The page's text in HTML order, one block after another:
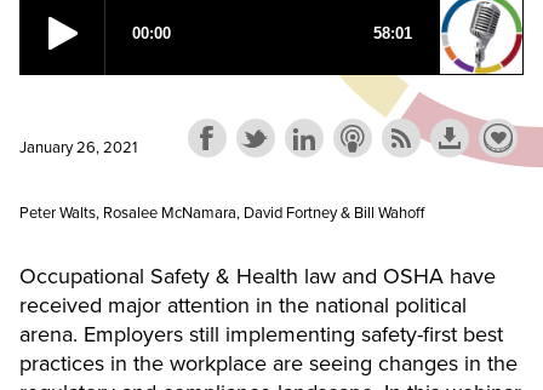
January 26, 2021
Peter Walts, Rosalee McNamara, David Fortney & Bill Wahoff
Occupational Safety & Health law and OSHA have
received major attention in the national political
arena. Employers still implementing safety-first best
practices in the workplace are seeing changes in the